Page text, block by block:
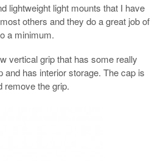
lightweight light mounts that I have
others and they do a great job of
a minimum.
vertical grip that has some really
has interior storage. The cap is
remove the grip.